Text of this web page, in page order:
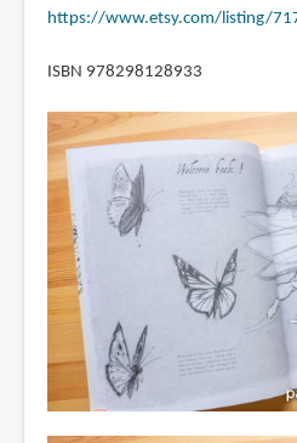
https://www.etsy.com/listing/
ISBN 978298128933